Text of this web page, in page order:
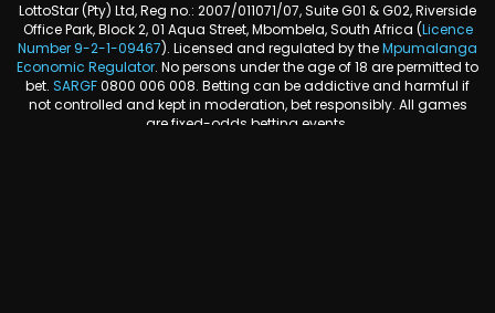
LottoStar (Pty) Ltd, Reg no.: 2007/011071/07, Suite G01 & G02, Riverside
Office Park, Block 2, 01 Aqua Street, Mbombela, South Africa (Licence
Number 9-2-1-09467). Licensed and regulated by theMpumalanga
Economic Regulator. No persons under the age of 18 are permitted to
bet. SARGF0800 006 008. Betting can be addictive and harmful if
not controlled and kept in moderation, bet responsibly. All games
are fixed-odds betting events.